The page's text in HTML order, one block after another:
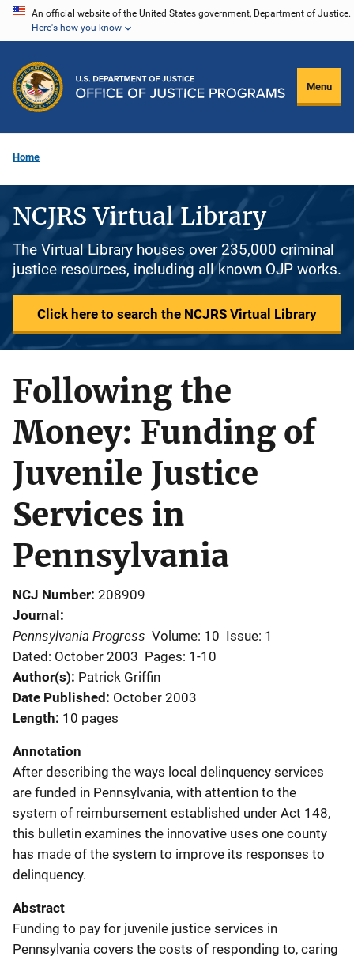
Skip
content
An official website of the United States government, Department of Justice.
Here's how you know
Menu
Home
NCJRS Virtual Library
The Virtual Library houses over 235,000 criminal
justice resources, including all known OJP works.
Click here to search the NCJRS Virtual Library
Following the
Money: Funding of
Juvenile Justice
Services in
Pennsylvania
NCJ Number 208909
Journal
Pennsylvania Progress Volume: 10 Issue: 1
Dated: October 2003 Pages: 1-10
Author(s) Patrick Griffin
Date Published October 2003
Length 10 pages
Annotation
After describing the ways local delinquency services
are funded in Pennsylvania, with attention to the
system of reimbursement established under Act 148,
this bulletin examines the innovative uses one county
has made of the system to improve its responses to
delinquency.
Abstract
Funding to pay for juvenile justice services in
Pennsylvania covers the costs of responding to, caring